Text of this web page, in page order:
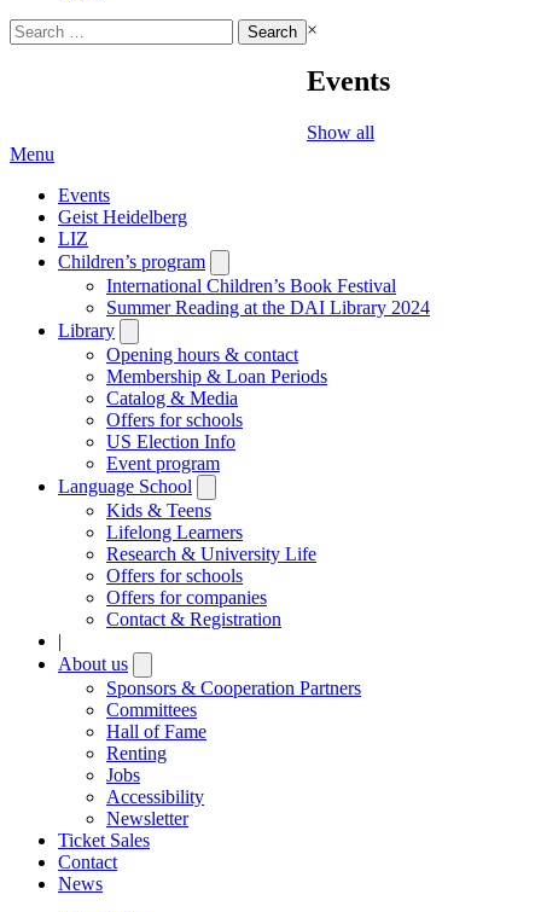
Search
for:
×
Events
Show all
Menu
Events
Geist Heidelberg
LIZ
Children’s program
submenu
International Children’s Book Festival
Summer Reading at the DAI Library 2024
Library
submenu
Opening hours & contact
Membership & Loan Periods
Catalog & Media
Offers for schools
US Election Info
Event program
Language School
submenu
Kids & Teens
Lifelong Learners
Research & University Life
Offers for schools
Offers for companies
Contact & Registration
|
About us
submenu
Sponsors & Cooperation Partners
Committees
Hall of Fame
Renting
Jobs
Accessibility
Newsletter
Ticket Sales
Contact
News